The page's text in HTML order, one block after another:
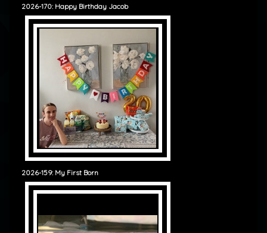
2026-170: Happy Birthday Jacob
2026-159: My First Born